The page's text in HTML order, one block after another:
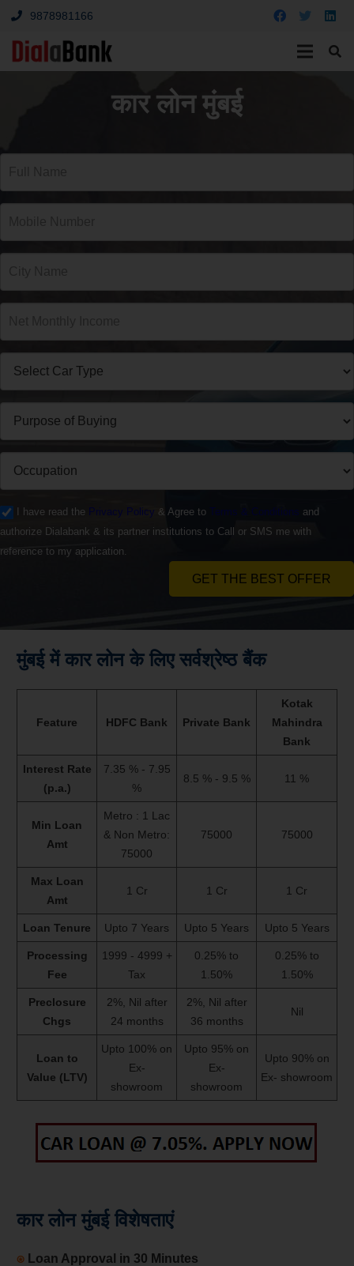
9878981166
कार लोन मुंबई
I have read the Privacy Policy & Agree to Terms & Conditions and
authorize Dialabank & its partner institutions to Call or SMS me with
reference to my application.
GET THE BEST OFFER
मुंबई में कार लोन के लिए सर्वश्रेष्ठ बैंक
Feature HDFC Bank Private Bank
Kotak
Mahindra
Bank
Interest Rate
(p.a.)
7.35 % - 7.95
%
8.5 % - 9.5 % 11 %
Min Loan
Amt
Metro : 1 Lac
& Non Metro:
75000
75000 75000
Max Loan
Amt
1 Cr 1 Cr 1 Cr
Loan Tenure Upto 7 Years Upto 5 Years Upto 5 Years
Processing
Fee
1999 - 4999 +
Tax
0.25% to
1.50%
0.25% to
1.50%
Preclosure
Chgs
2%, Nil after
24 months
2%, Nil after
36 months
Nil
Loan to
Value (LTV)
Upto 100% on
Ex-
showroom
Upto 95% on
Ex-
showroom
Upto 90% on
Ex- showroom
कार लोन मुंबई विशेषताएं
⍟ Loan Approval in 30 Minutes